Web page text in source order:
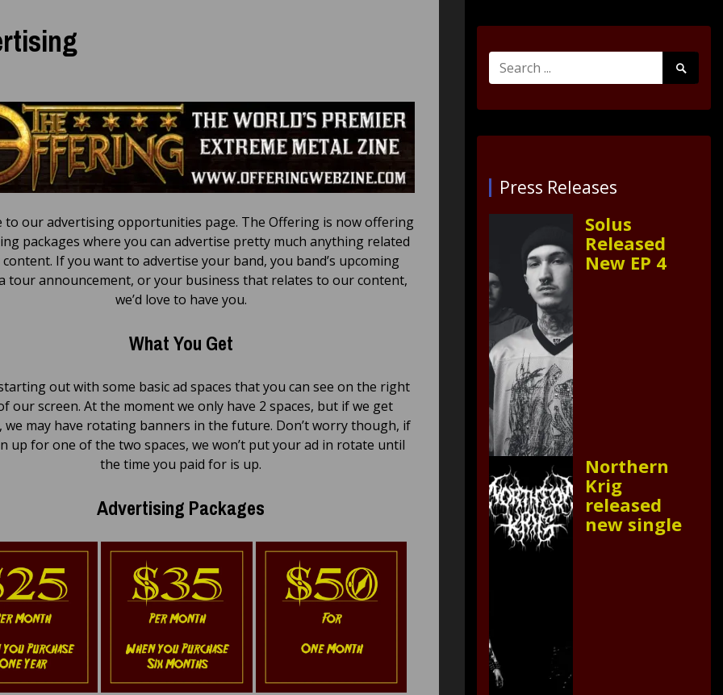
to our advertising opportunities page. The Offering is now offering
packages where you can advertise pretty much anything related
If you want to advertise your band, you band’s upcoming
tour announcement, or your business that relates to our content,
we’d love to have you.
What You Get
out with some basic ad spaces that you can see on the right
our screen. At the moment we only have 2 spaces, but if we get
we may have rotating banners in the future. Don’t worry though, if
up for one of the two spaces, we won’t put your ad in rotate until
the time you paid for is up.
Advertising Packages
Search
for:
Search
Submit
Press Releases
Solus
Released
New EP 4
Northern
Krig
released
new single